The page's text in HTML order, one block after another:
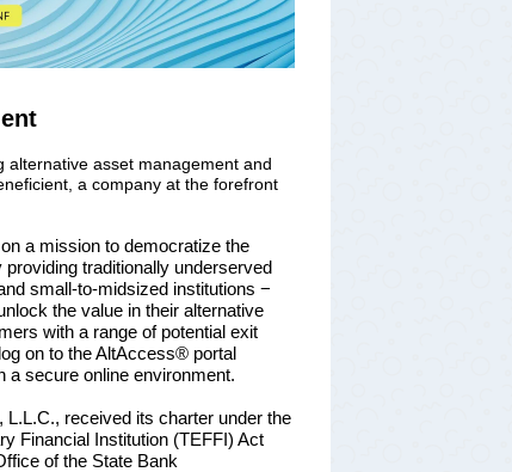
alternative asset management and
a company at the forefront
a mission to democratize the
traditionally underserved
small-to-midsized institutions −
the value in their alternative
with a range of potential exit
on to the AltAccess® portal
a secure online environment.
received its charter under the
Financial Institution (TEFFI) Act
of the State Bank